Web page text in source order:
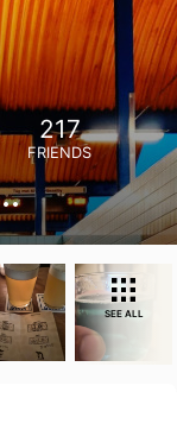
217
FRIENDS
SEE ALL